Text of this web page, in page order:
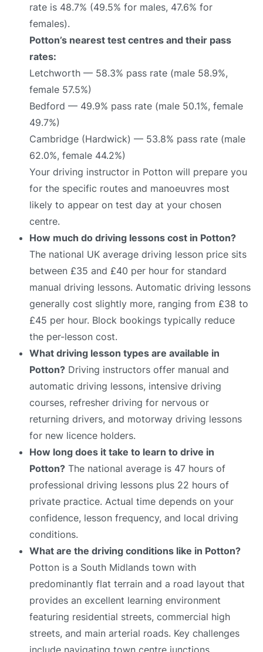
rate is 48.7% (49.5% for males, 47.6% for
females).
Potton’s nearest test centres and their pass
rates:
Letchworth — 58.3% pass rate (male 58.9%,
female 57.5%)
Bedford — 49.9% pass rate (male 50.1%, female
49.7%)
Cambridge (Hardwick) — 53.8% pass rate (male
62.0%, female 44.2%)
Your driving instructor in Potton will prepare you
for the specific routes and manoeuvres most
likely to appear on test day at your chosen
centre.
How much do driving lessons cost in Potton?
The national UK average driving lesson price sits
between £35 and £40 per hour for standard
manual driving lessons. Automatic driving lessons
generally cost slightly more, ranging from £38 to
£45 per hour. Block bookings typically reduce
the per-lesson cost.
What driving lesson types are available in
Potton? Driving instructors offer manual and
automatic driving lessons, intensive driving
courses, refresher driving for nervous or
returning drivers, and motorway driving lessons
for new licence holders.
How long does it take to learn to drive in
Potton? The national average is 47 hours of
professional driving lessons plus 22 hours of
private practice. Actual time depends on your
confidence, lesson frequency, and local driving
conditions.
What are the driving conditions like in Potton?
Potton is a South Midlands town with
predominantly flat terrain and a road layout that
provides an excellent learning environment
featuring residential streets, commercial high
streets, and main arterial roads. Key challenges
include navigating town centre junctions,